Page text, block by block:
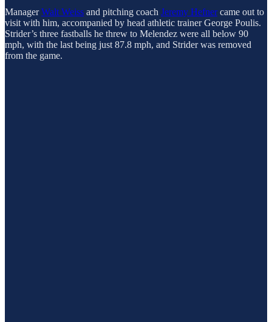
ManagerWalt Weiss and pitching coach Jeremy Hefnercame out to
visit with him, accompanied by head athletic trainer George Poulis.
Strider’s three fastballs he threw to Melendez were all below 90
mph, with the last being just 87.8 mph, and Strider was removed
from the game.